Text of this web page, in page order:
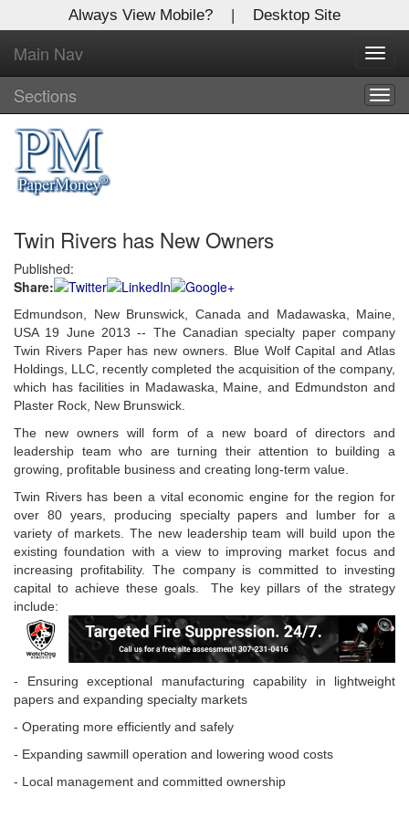
Always View Mobile? | Desktop Site
Main Nav
Sections
Twin Rivers has New Owners
Published:
Share:
Edmundson, New Brunswick, Canada and Madawaska, Maine,
USA 19 June 2013 -- The Canadian specialty paper company
Twin Rivers Paper has new owners. Blue Wolf Capital and Atlas
Holdings, LLC, recently completed the acquisition of the company,
which has facilities in Madawaska, Maine, and Edmundston and
Plaster Rock, New Brunswick.
The new owners will form of a new board of directors and
leadership team who are turning their attention to building a
growing, profitable business and creating long-term value.
Twin Rivers has been a vital economic engine for the region for
over 80 years, producing specialty papers and lumber for a
variety of markets. The new leadership team will build upon the
existing foundation with a view to improving market focus and
increasing profitability. The company is committed to investing
capital to achieve these goals. The key pillars of the strategy
include:
- Ensuring exceptional manufacturing capability in lightweight
papers and expanding specialty markets
- Operating more efficiently and safely
- Expanding sawmill operation and lowering wood costs
- Local management and committed ownership
X
Log In to
Global Paper Money
Welcome to the site. Please login.
Username/Email:
Password:
Login
Not a Member?
Clickhere to register!
Forgot your username or password?